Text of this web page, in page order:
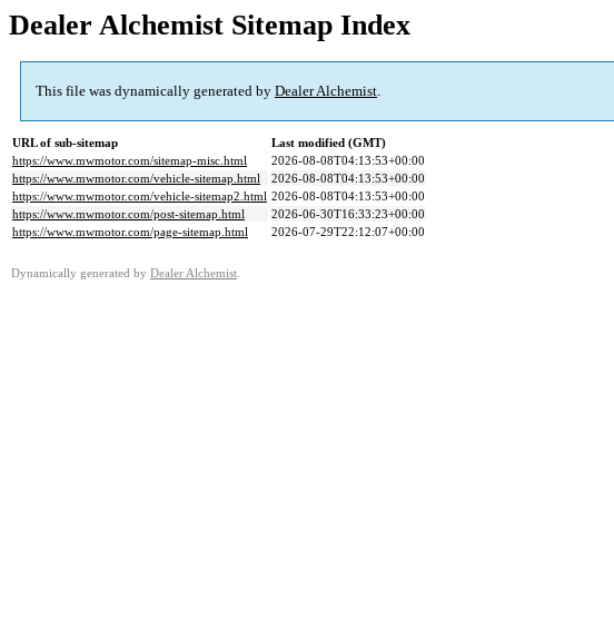
Dealer Alchemist Sitemap Index
This file was dynamically generated by Dealer Alchemist.
URL of sub-sitemap
Last modified (GMT)
https://www.mwmotor.com/sitemap-misc.html
2026-08-08T04:13:53+00:00
https://www.mwmotor.com/vehicle-sitemap.html
2026-08-08T04:13:53+00:00
https://www.mwmotor.com/vehicle-sitemap2.html 2026-08-08T04:13:53+00:00
https://www.mwmotor.com/post-sitemap.html
2026-06-30T16:33:23+00:00
https://www.mwmotor.com/page-sitemap.html
2026-07-29T22:12:07+00:00
Dynamically generated by Dealer Alchemist